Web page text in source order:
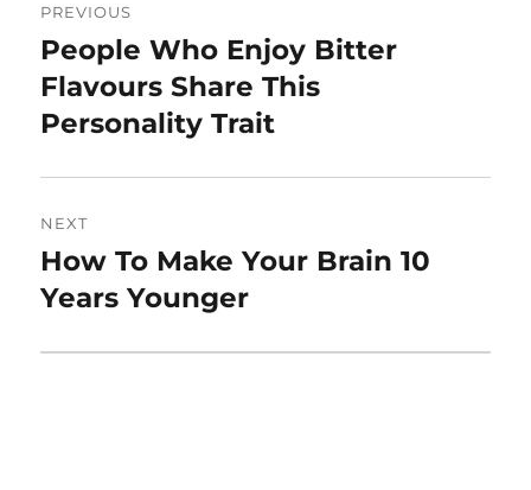
navigation
PREVIOUS
Previous
post:
People Who Enjoy Bitter
Flavours Share This
Personality Trait
NEXT
Next
post:
How To Make Your Brain 10
Years Younger